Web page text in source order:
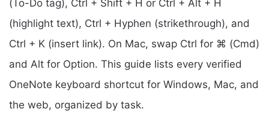
(To-Do tag), Ctrl + Shift + H or Ctrl + Alt + H
(highlight text), Ctrl + Hyphen (strikethrough), and
Ctrl + K (insert link). On Mac, swap Ctrl for ⌘ (Cmd)
and Alt for Option. This guide lists every verified
OneNote keyboard shortcut for Windows, Mac, and
the web, organized by task.